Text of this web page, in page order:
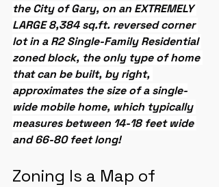
the City of Gary, on an EXTREMELY
LARGE 8,384 sq.ft. reversed corner
lot in a R2 Single-Family Residential
zoned block, the only type of home
that can be built, by right,
approximates the size of a single-
wide mobile home, which typically
measures between 14-18 feet wide
and 66-80 feet long!
Zoning Is a Map of